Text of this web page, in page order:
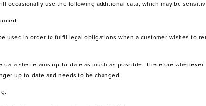
occasionally use the following additional data, which may be
used in order to fulfil legal obligations when a customer wishes to
data she retains up-to-date as much as possible. Therefore
up-to-date and needs to be changed.